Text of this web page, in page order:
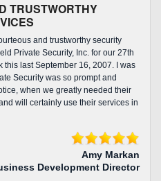
TRUSTWORTHY
and trustworthy security
Private Security, Inc. for our 27th
last September 16, 2007. I was
Security was so prompt and
when we greatly needed their
will certainly use their services in
Amy Markan
Development Director